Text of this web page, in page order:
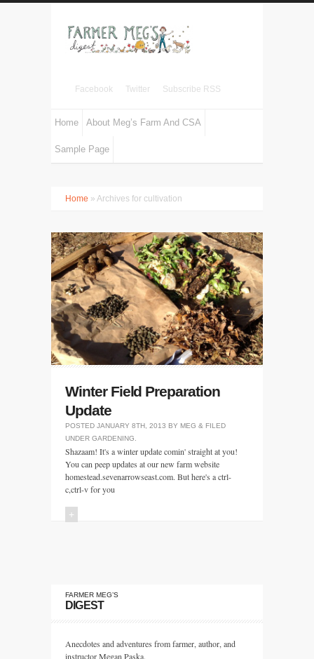
Facebook Twitter Subscribe RSS
Home About Meg’s Farm And CSA
Sample Page
Home » Archives for cultivation
Winter Field Preparation
Update
POSTED JANUARY 8TH, 2013 BY MEG & FILED
UNDER GARDENING
Shazaam! It's a winter update comin' straight at you!
You can peep updates at our new farm website
homestead.sevenarrowseast.com. But here's a ctrl-
c,ctrl-v for you
+
FARMER MEG’S
DIGEST
Anecdotes and adventures from farmer, author, and
instructor Megan Paska.